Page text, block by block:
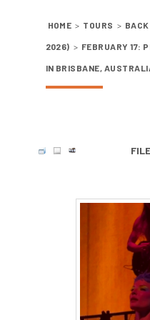
HOME > TOURS >
2026) > FEBRUARY 17:
IN BRISBANE,